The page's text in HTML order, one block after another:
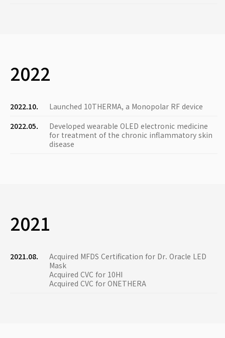
2022
2022.10.
Launched 10THERMA, a Monopolar RF device
2022.05.
Developed wearable OLED electronic medicine
for treatment of the chronic inflammatory skin
disease
2021
2021.08.
Acquired MFDS Certification for Dr. Oracle LED
Mask
Acquired CVC for 10HI
Acquired CVC for ONETHERA